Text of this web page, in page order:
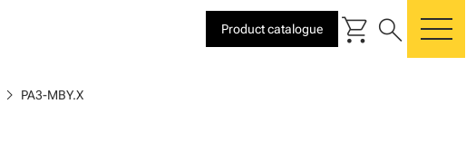
Product catalogue shopping_cart search
chevron_right PA3-MBY.X